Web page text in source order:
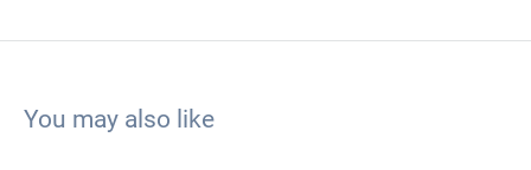
You may also like